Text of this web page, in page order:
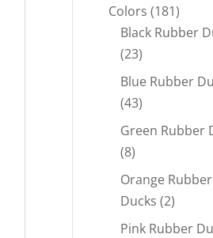
Colors 181181
Black Rubber
2323
products
Blue Rubber
4343
products
Green Rubber
88
products
Orange Rubber
Ducks 22
Pink Rubber